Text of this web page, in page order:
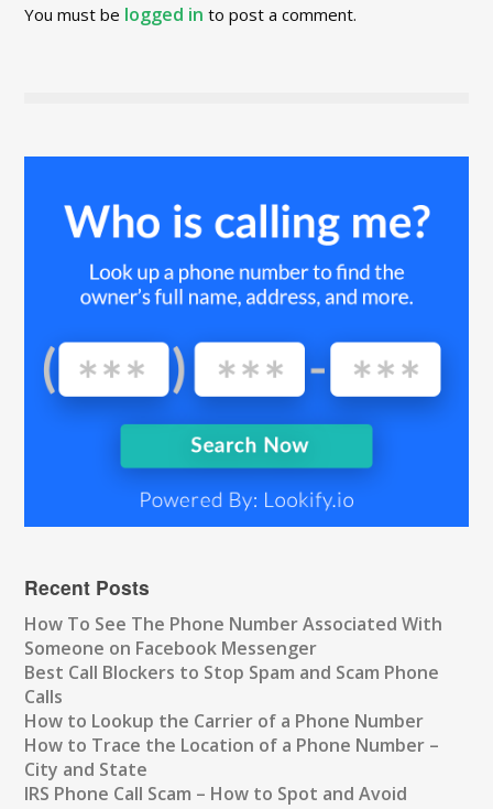
You must be logged in to post a comment.
Recent Posts
How To See The Phone Number Associated With
Someone on Facebook Messenger
Best Call Blockers to Stop Spam and Scam Phone
Calls
How to Lookup the Carrier of a Phone Number
How to Trace the Location of a Phone Number –
City and State
IRS Phone Call Scam – How to Spot and Avoid